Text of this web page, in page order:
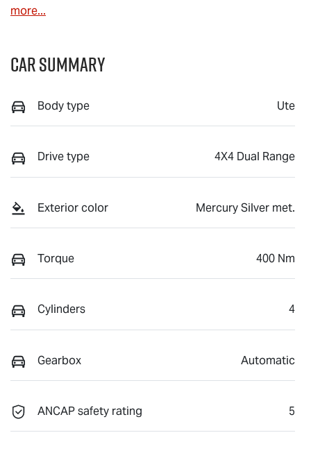
more...
Car Summary
Body type Ute
Drive type 4X4 Dual Range
Exterior color Mercury Silver met.
Torque 400 Nm
Cylinders 4
Gearbox Automatic
ANCAP safety rating 5